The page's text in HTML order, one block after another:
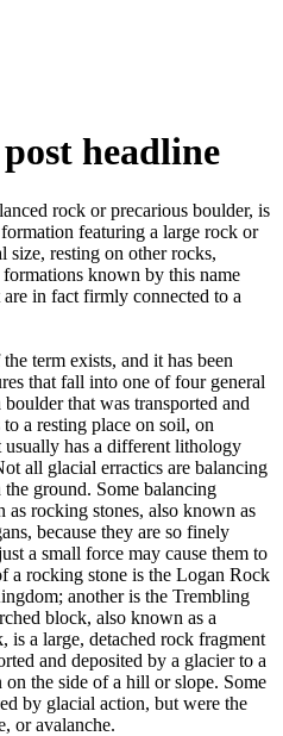
headline
rock or precarious boulder, is
featuring a large rock or
size, resting on other rocks,
known by this name
in fact firmly connected to a
term exists, and it has been
that fall into one of four general
that was transported and
a resting place on soil, on
has a different lithology
all glacial erractics are balancing
ground. Some balancing
as rocking stones, also known as
because they are so finely
a small force may cause them to
a rocking stone is the Logan Rock
another is the Trembling
block, also known as a
is a large, detached rock fragment
and deposited by a glacier to a
the side of a hill or slope. Some
by glacial action, but were the
or avalanche.